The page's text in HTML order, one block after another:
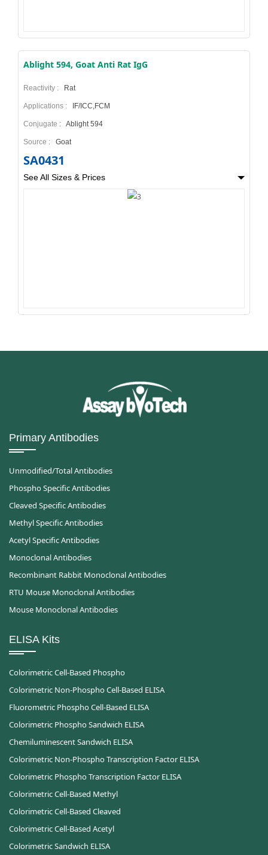
Ablight 594, Goat Anti Rat IgG
Reactivity : Rat
Applications : IF/ICC,FCM
Conjugate : Ablight 594
Source : Goat
SA0431
See All Sizes & Prices
Primary Antibodies
Unmodified/Total Antibodies
Phospho Specific Antibodies
Cleaved Specific Antibodies
Methyl Specific Antibodies
Acetyl Specific Antibodies
Monoclonal Antibodies
Recombinant Rabbit Monoclonal Antibodies
RTU Mouse Monoclonal Antibodies
Mouse Monoclonal Antibodies
ELISA Kits
Colorimetric Cell-Based Phospho
Colorimetric Non-Phospho Cell-Based ELISA
Fluorometric Phospho Cell-Based ELISA
Colorimetric Phospho Sandwich ELISA
Chemiluminescent Sandwich ELISA
Colorimetric Non-Phospho Transcription Factor ELISA
Colorimetric Phospho Transcription Factor ELISA
Colorimetric Cell-Based Methyl
Colorimetric Cell-Based Cleaved
Colorimetric Cell-Based Acetyl
Colorimetric Sandwich ELISA